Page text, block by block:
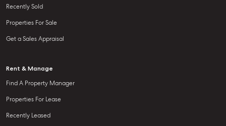
Recently Sold
Properties For Sale
Get a Sales Appraisal
Rent & Manage
Find A Property Manager
Properties For Lease
Recently Leased